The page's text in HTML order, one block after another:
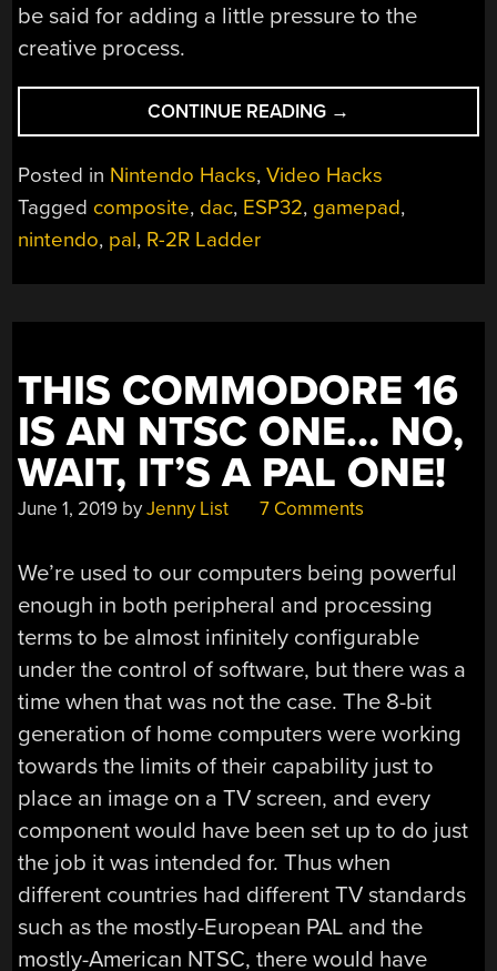
be said for adding a little pressure to the
creative process.
CONTINUE READING “10-
WAY
GAME
LETS
→
Posted in Nintendo Hacks,Video Hacks
Tagged composite, dac, ESP32, gamepad,
nintendo, pal, R-2R Ladder
THIS COMMODORE 16
IS AN NTSC ONE… NO,
WAIT, IT’S A PAL ONE!
June 1, 2019 byJenny List 7 Comments
We’re used to our computers being powerful
enough in both peripheral and processing
terms to be almost infinitely configurable
under the control of software, but there was a
time when that was not the case. The 8-bit
generation of home computers were working
towards the limits of their capability just to
place an image on a TV screen, and every
component would have been set up to do just
the job it was intended for. Thus when
different countries had different TV standards
such as the mostly-European PAL and the
mostly-American NTSC, there would have